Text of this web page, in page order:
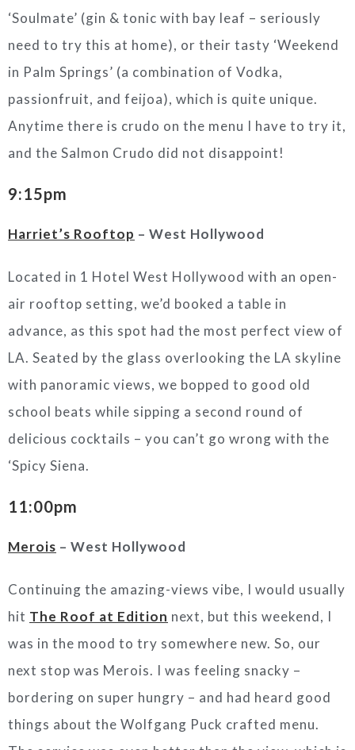
‘Soulmate’ (gin & tonic with bay leaf – seriously
need to try this at home), or their tasty ‘Weekend
in Palm Springs’ (a combination of Vodka,
passionfruit, and feijoa), which is quite unique.
Anytime there is crudo on the menu I have to try it,
and the Salmon Crudo did not disappoint!
9:15pm
Harriet’s Rooftop – West Hollywood
Located in 1 Hotel West Hollywood with an open-
air rooftop setting, we’d booked a table in
advance, as this spot had the most perfect view of
LA. Seated by the glass overlooking the LA skyline
with panoramic views, we bopped to good old
school beats while sipping a second round of
delicious cocktails – you can’t go wrong with the
‘Spicy Siena.
11:00pm
Merois – West Hollywood
Continuing the amazing-views vibe, I would usually
hit The Roof at Edition next, but this weekend, I
was in the mood to try somewhere new. So, our
next stop was Merois. I was feeling snacky –
bordering on super hungry – and had heard good
things about the Wolfgang Puck crafted menu.